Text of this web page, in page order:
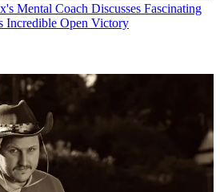
Mental Coach Discusses Fascinating
Incredible Open Victory